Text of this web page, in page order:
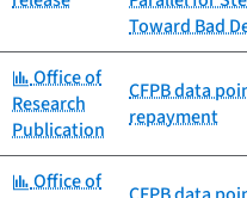
Toward Bad
Category:
Office of
Research
Publication
CFPB data
repayment
Category:
Office of